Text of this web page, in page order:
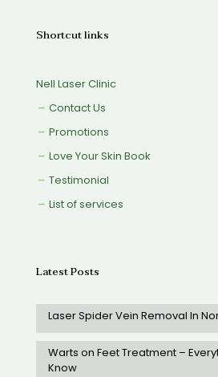
Shortcut links
Nell Laser Clinic
Contact Us
Promotions
Love Your Skin Book
Testimonial
List of services
Latest Posts
Laser Spider Vein Removal In
Warts on Feet Treatment –
Know